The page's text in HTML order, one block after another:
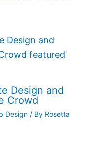
Design and
Crowd
Design / By Rosetta